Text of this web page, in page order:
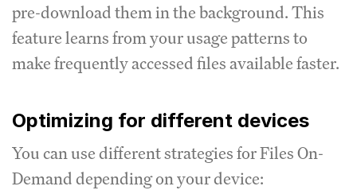
pre-download them in the background. This
feature learns from your usage patterns to
make frequently accessed files available faster.
Optimizing for different devices
You can use different strategies for Files On-
Demand depending on your device: